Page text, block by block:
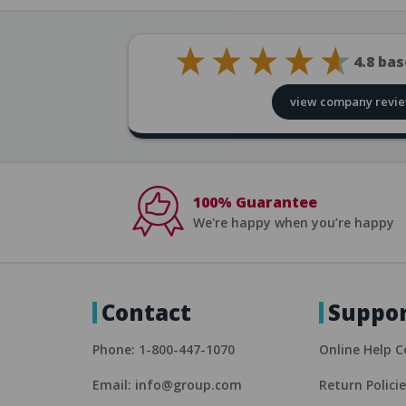
4.8
view company
100% Guarantee
We're happy when you’re happy
Contact
Phone: 1-800-447-1070
Email: info@group.com
Online Help
Return